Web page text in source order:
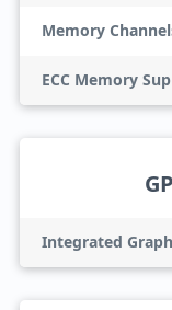
Memory